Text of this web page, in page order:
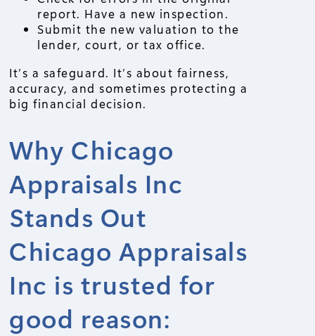
report. Have a new inspection.
Submit the new valuation to the
lender, court, or tax office.
It’s a safeguard. It’s about fairness,
accuracy, and sometimes protecting a
big financial decision.
Why Chicago
Appraisals Inc
Stands Out
Chicago Appraisals
Inc is trusted for
good reason: